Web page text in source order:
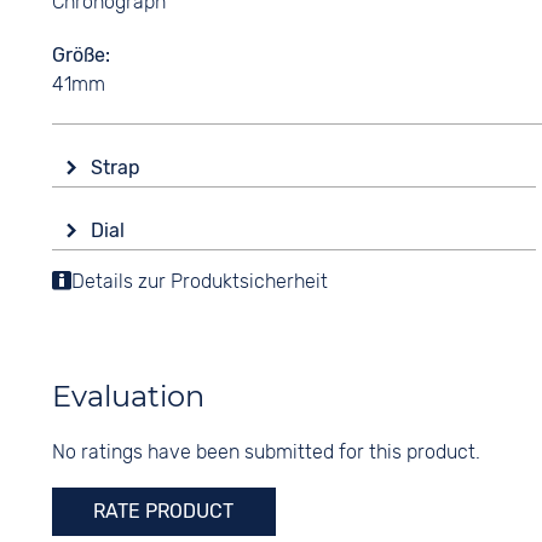
Größe
41mm
Strap
Stainless steel
Colour
Folding buckle
Dial
Display
None
Details zur Produktsicherheit
Evaluation
No ratings have been submitted for this product.
RATE PRODUCT